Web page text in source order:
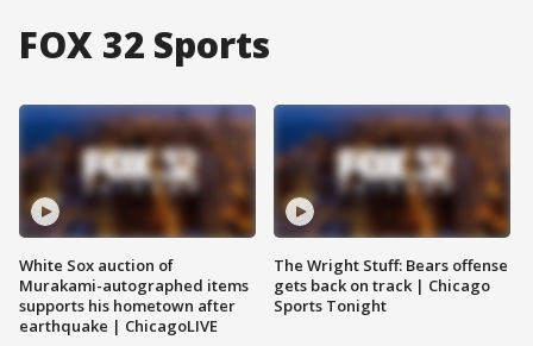
FOX 32 Sports
White Sox auction of
Murakami-autographed items
supports his hometown after
earthquake | ChicagoLIVE
The Wright Stuff: Bears offense
gets back on track | Chicago
Sports Tonight